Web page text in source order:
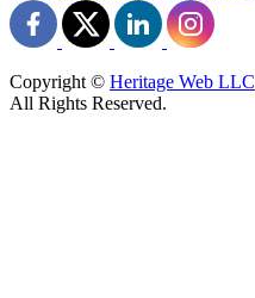
Copyright © Heritage Web LLC
All Rights Reserved.